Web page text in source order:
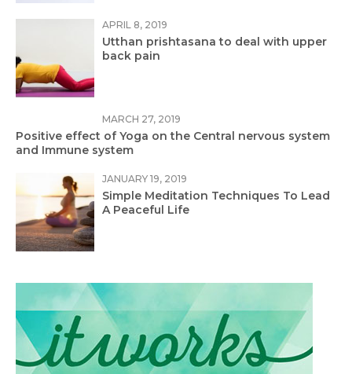
APRIL 8, 2019
Utthan prishtasana to deal with upper
back pain
MARCH 27, 2019
Positive effect of Yoga on the Central nervous system
and Immune system
JANUARY 19, 2019
Simple Meditation Techniques To Lead
A Peaceful Life